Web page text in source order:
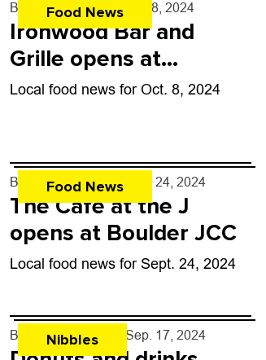
Food News
By John Lehndorff - Oct. 8, 2024
Ironwood Bar and
Grille opens at
Boulder’s golf course
Local food news for Oct. 8, 2024
Food News
By John Lehndorff - Sep. 24, 2024
The Cafe at the J
opens at Boulder JCC
Local food news for Sept. 24, 2024
Nibbles
By John Lehndorff - Sep. 17, 2024